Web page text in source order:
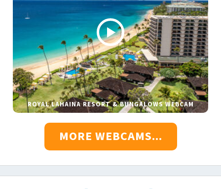
ROYAL LAHAINA RESORT & BUNGALOWS WEBCAM
MORE WEBCAMS...